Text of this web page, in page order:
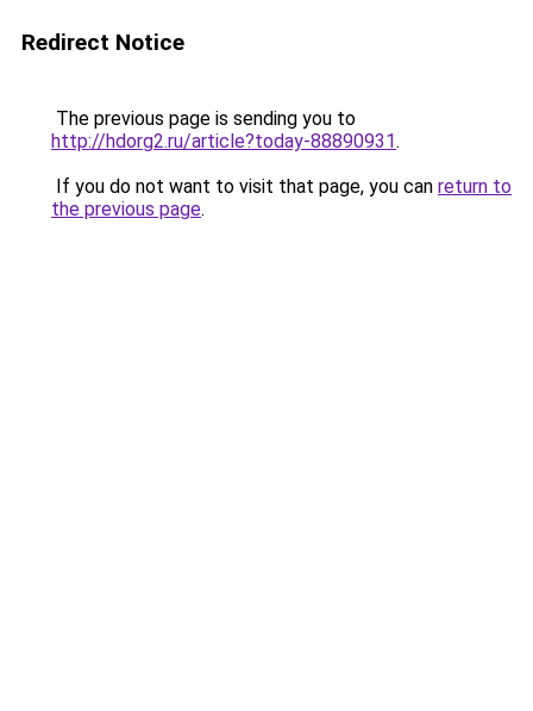
Redirect Notice
The previous page is sending you to
http://hdorg2.ru/article?today-88890931.
If you do not want to visit that page, you can return to
the previous page.